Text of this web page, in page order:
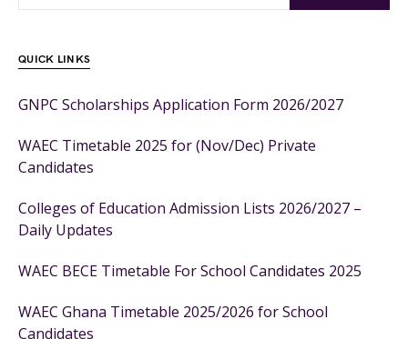
QUICK LINKS
GNPC Scholarships Application Form 2026/2027
WAEC Timetable 2025 for (Nov/Dec) Private
Candidates
Colleges of Education Admission Lists 2026/2027 –
Daily Updates
WAEC BECE Timetable For School Candidates 2025
WAEC Ghana Timetable 2025/2026 for School
Candidates